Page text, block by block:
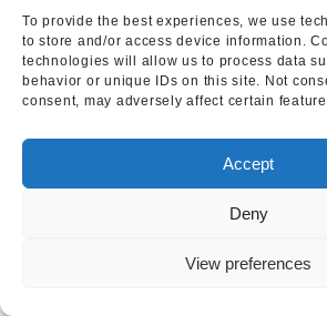
To provide the best experiences, we use
to store and/or access device information.
technologies will allow us to process data
behavior or unique IDs on this site. Not
consent, may adversely affect certain
Accept
Deny
View preferences
North Leys, Ashbourne, Derbyshire